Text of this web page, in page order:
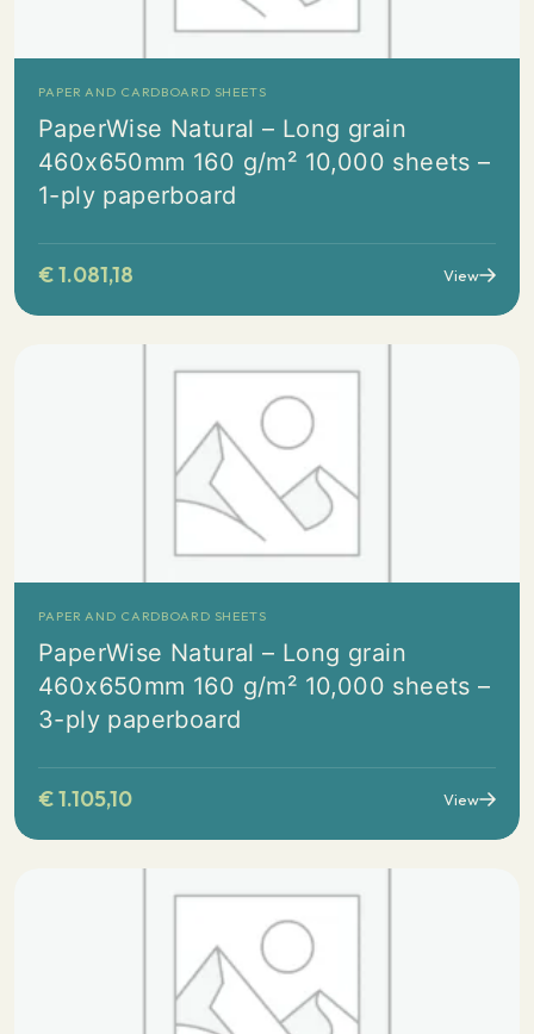
PAPER AND CARDBOARD SHEETS
PaperWise Natural – Long grain
460x650mm 160 g/m² 10,000 sheets –
1-ply paperboard
€1.081,18 View
PAPER AND CARDBOARD SHEETS
PaperWise Natural – Long grain
460x650mm 160 g/m² 10,000 sheets –
3-ply paperboard
€1.105,10 View